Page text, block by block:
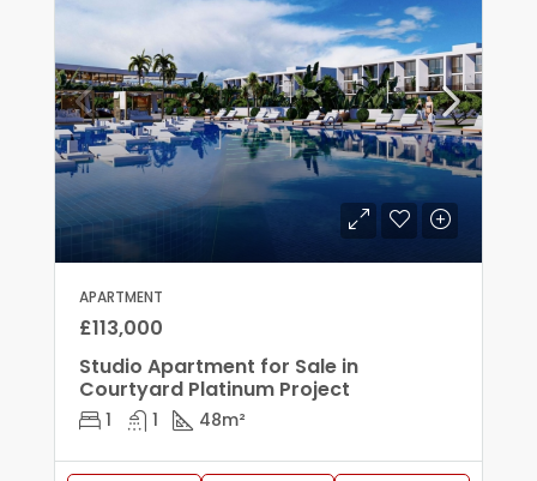
APARTMENT
£113,000
Studio Apartment for Sale in
Courtyard Platinum Project
1 1 48m²